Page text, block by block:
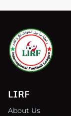
LIRF
About Us